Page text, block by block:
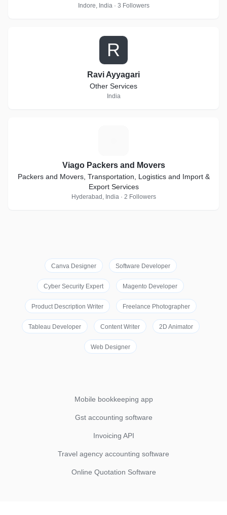
Indore, India · 3 Followers
R
Ravi Ayyagari
Other Services
India
Viago Packers and Movers
Packers and Movers, Transportation, Logistics and Import &
Export Services
Hyderabad, India · 2 Followers
Canva Designer Software Developer
Cyber Security Expert Magento Developer
Product Description Writer Freelance Photographer
Tableau Developer Content Writer 2D Animator
Web Designer
Mobile bookkeeping app
Gst accounting software
Invoicing API
Travel agency accounting software
Online Quotation Software